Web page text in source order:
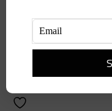
Navy Soleil Tray
170.00